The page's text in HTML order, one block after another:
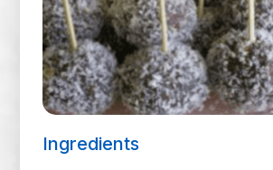
Ingredients